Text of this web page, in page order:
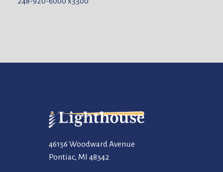
46156 Woodward Avenue
Pontiac, MI 48342